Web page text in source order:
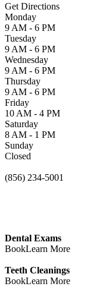
Get Directions
Monday
9 AM - 6 PM
Tuesday
9 AM - 6 PM
Wednesday
9 AM - 6 PM
Thursday
9 AM - 6 PM
Friday
10 AM - 4 PM
Saturday
8 AM - 1 PM
Sunday
Closed
(856) 234-5001
Dental Exams
BookLearn More
Teeth Cleanings
BookLearn More